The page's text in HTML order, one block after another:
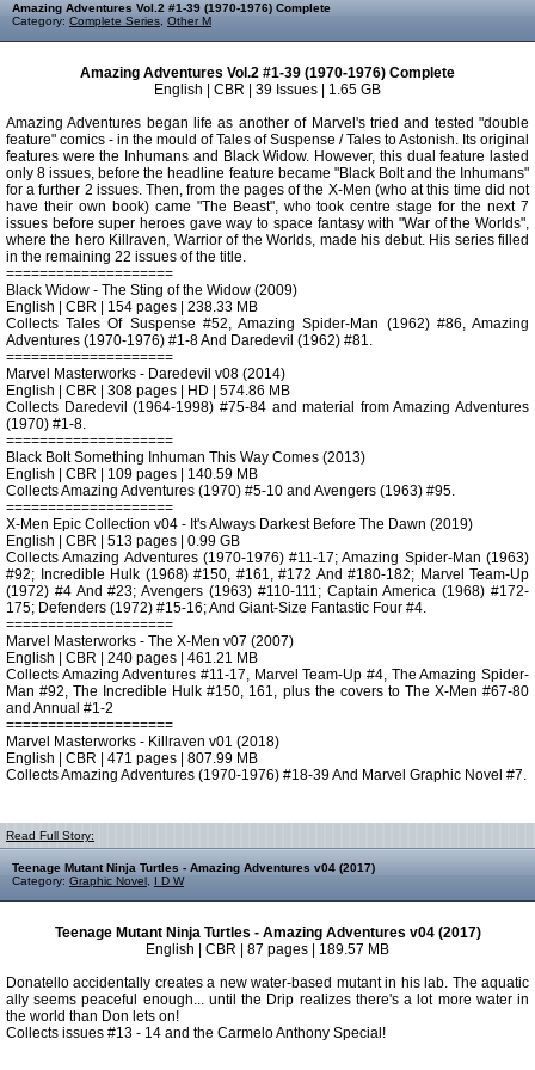
Amazing Adventures Vol.2 #1-39 (1970-1976) Complete
Category: Complete Series Other M
Amazing Adventures Vol.2 #1-39 (1970-1976) Complete
English | CBR | 39 Issues | 1.65 GB
Amazing Adventures began life as another of Marvel's tried and tested "double
feature" comics - in the mould of Tales of Suspense / Tales to Astonish. Its original
features were the Inhumans and Black Widow. However, this dual feature lasted
only 8 issues, before the headline feature became "Black Bolt and the Inhumans"
for a further 2 issues. Then, from the pages of the X-Men (who at this time did not
have their own book) came "The Beast", who took centre stage for the next 7
issues before super heroes gave way to space fantasy with "War of the Worlds",
where the hero Killraven, Warrior of the Worlds, made his debut. His series filled
in the remaining 22 issues of the title.
====================
Black Widow - The Sting of the Widow (2009)
English | CBR | 154 pages | 238.33 MB
Collects Tales Of Suspense #52, Amazing Spider-Man (1962) #86, Amazing
Adventures (1970-1976) #1-8 And Daredevil (1962) #81.
====================
Marvel Masterworks - Daredevil v08 (2014)
English | CBR | 308 pages | HD | 574.86 MB
Collects Daredevil (1964-1998) #75-84 and material from Amazing Adventures
(1970) #1-8.
====================
Black Bolt Something Inhuman This Way Comes (2013)
English | CBR | 109 pages | 140.59 MB
Collects Amazing Adventures (1970) #5-10 and Avengers (1963) #95.
====================
X-Men Epic Collection v04 - It's Always Darkest Before The Dawn (2019)
English | CBR | 513 pages | 0.99 GB
Collects Amazing Adventures (1970-1976) #11-17; Amazing Spider-Man (1963)
#92; Incredible Hulk (1968) #150, #161, #172 And #180-182; Marvel Team-Up
(1972) #4 And #23; Avengers (1963) #110-111; Captain America (1968) #172-
175; Defenders (1972) #15-16; And Giant-Size Fantastic Four #4.
====================
Marvel Masterworks - The X-Men v07 (2007)
English | CBR | 240 pages | 461.21 MB
Collects Amazing Adventures #11-17, Marvel Team-Up #4, The Amazing Spider-
Man #92, The Incredible Hulk #150, 161, plus the covers to The X-Men #67-80
and Annual #1-2
====================
Marvel Masterworks - Killraven v01 (2018)
English | CBR | 471 pages | 807.99 MB
Collects Amazing Adventures (1970-1976) #18-39 And Marvel Graphic Novel #7.
Read Full Story:
Teenage Mutant Ninja Turtles - Amazing Adventures v04 (2017)
Category: Graphic Novel I D W
Teenage Mutant Ninja Turtles - Amazing Adventures v04 (2017)
English | CBR | 87 pages | 189.57 MB
Donatello accidentally creates a new water-based mutant in his lab. The aquatic
ally seems peaceful enough... until the Drip realizes there's a lot more water in
the world than Don lets on!
Collects issues #13 - 14 and the Carmelo Anthony Special!